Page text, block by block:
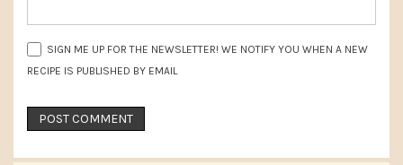
SIGN ME UP FOR THE NEWSLETTER! WE NOTIFY YOU WHEN A NEW
RECIPE IS PUBLISHED BY EMAIL